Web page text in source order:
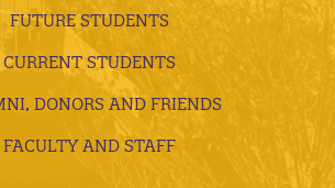
FUTURE STUDENTS
CURRENT STUDENTS
DONORS AND FRIENDS
FACULTY AND STAFF